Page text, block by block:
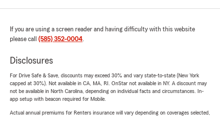
If you are using a screen reader and having difficulty with this website
please call (585) 352-0004.
Disclosures
For Drive Safe & Save, discounts may exceed 30% and vary state-to-state (New York
capped at 30%). Not available in CA, MA, RI. OnStar not available in NY. A discount may
not be available in North Carolina, depending on individual facts and circumstances. In-
app setup with beacon required for Mobile.
Actual annual premiums for Renters insurance will vary depending on coverages selected,